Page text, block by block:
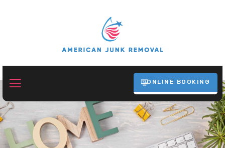
ONLINE BOOKING